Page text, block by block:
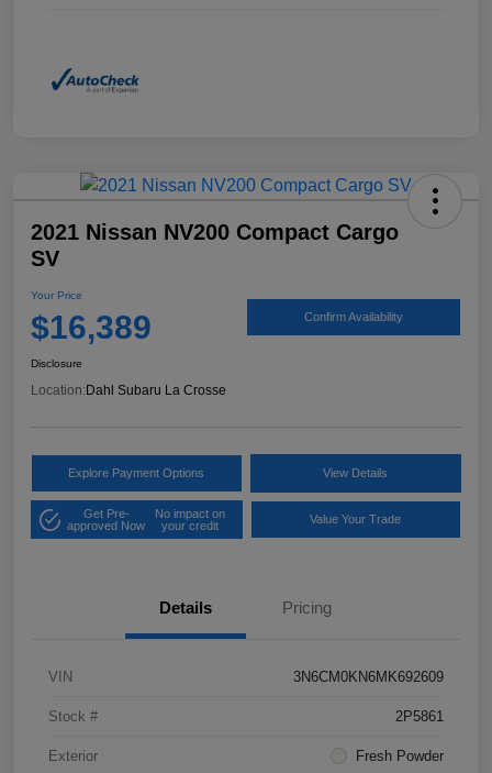
2021 Nissan NV200 Compact Cargo
SV
Your Price
$16,389 Confirm Availability
Disclosure
Location: Dahl Subaru La Crosse
Explore Payment Options View Details
Get Pre-
approved Now
No impact on
your credit
Value Your Trade
Details Pricing
VIN 3N6CM0KN6MK692609
Stock # 2P5861
Exterior Fresh Powder